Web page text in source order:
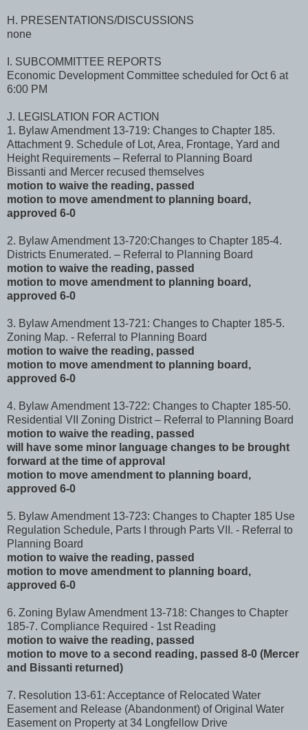
H. PRESENTATIONS/DISCUSSIONS
none
I. SUBCOMMITTEE REPORTS
Economic Development Committee scheduled for Oct 6 at
6:00 PM
J. LEGISLATION FOR ACTION
1. Bylaw Amendment 13-719: Changes to Chapter 185.
Attachment 9. Schedule of Lot, Area, Frontage, Yard and
Height Requirements – Referral to Planning Board
Bissanti and Mercer recused themselves
motion to waive the reading, passed
motion to move amendment to planning board,
approved 6-0
2. Bylaw Amendment 13-720:Changes to Chapter 185-4.
Districts Enumerated. – Referral to Planning Board
motion to waive the reading, passed
motion to move amendment to planning board,
approved 6-0
3. Bylaw Amendment 13-721: Changes to Chapter 185-5.
Zoning Map. - Referral to Planning Board
motion to waive the reading, passed
motion to move amendment to planning board,
approved 6-0
4. Bylaw Amendment 13-722: Changes to Chapter 185-50.
Residential VII Zoning District – Referral to Planning Board
motion to waive the reading, passed
will have some minor language changes to be brought
forward at the time of approval
motion to move amendment to planning board,
approved 6-0
5. Bylaw Amendment 13-723: Changes to Chapter 185 Use
Regulation Schedule, Parts I through Parts VII. - Referral to
Planning Board
motion to waive the reading, passed
motion to move amendment to planning board,
approved 6-0
6. Zoning Bylaw Amendment 13-718: Changes to Chapter
185-7. Compliance Required - 1st Reading
motion to waive the reading, passed
motion to move to a second reading, passed 8-0 (Mercer
and Bissanti returned)
7. Resolution 13-61: Acceptance of Relocated Water
Easement and Release (Abandonment) of Original Water
Easement on Property at 34 Longfellow Drive